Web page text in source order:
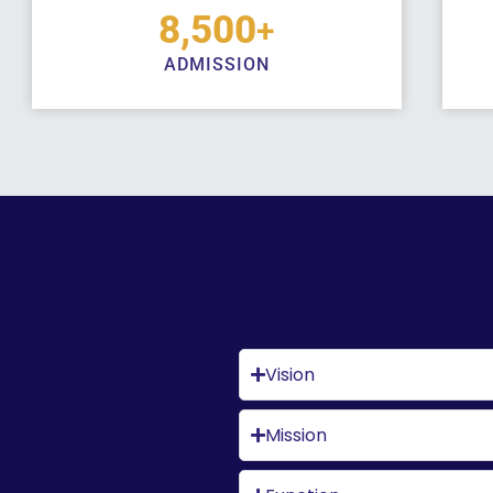
8,500+
ADMISSION
Vision
Mission